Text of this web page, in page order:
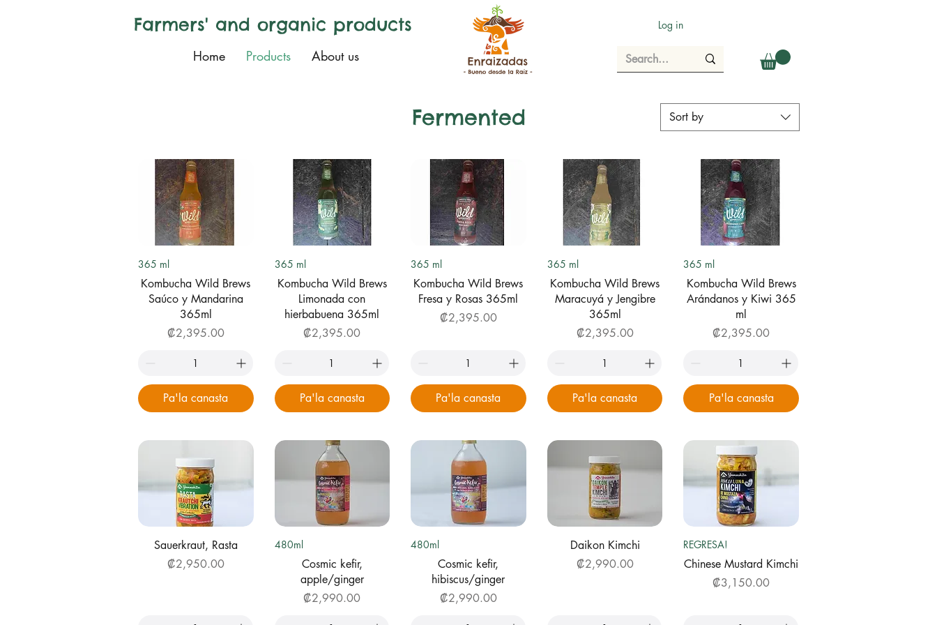
Farmers' and organic products
Home Products About us
Log in
Sort by
365 ml
Kombucha Wild Brews
Saúco y Mandarina
365ml
Price
₡2,395.00
Pa'la canasta
365 ml
Kombucha Wild Brews
Limonada con
hierbabuena 365ml
Price
₡2,395.00
Pa'la canasta
365 ml
Kombucha Wild Brews
Fresa y Rosas 365ml
Price
₡2,395.00
Pa'la canasta
365 ml
Kombucha Wild Brews
Maracuyá y Jengibre
365ml
Price
₡2,395.00
Pa'la canasta
365 ml
Kombucha Wild Brews
Arándanos y Kiwi 365
ml
Price
₡2,395.00
Pa'la canasta
Quick View
Sauerkraut, Rasta
Price
₡2,950.00
480ml
Cosmic kefir,
apple/ginger
Price
₡2,990.00
480ml
Cosmic kefir,
hibiscus/ginger
Price
₡2,990.00
Quick View
Daikon Kimchi
Price
₡2,990.00
Quick View
REGRESA!
Chinese Mustard Kimchi
Price
₡3,150.00
Fermented